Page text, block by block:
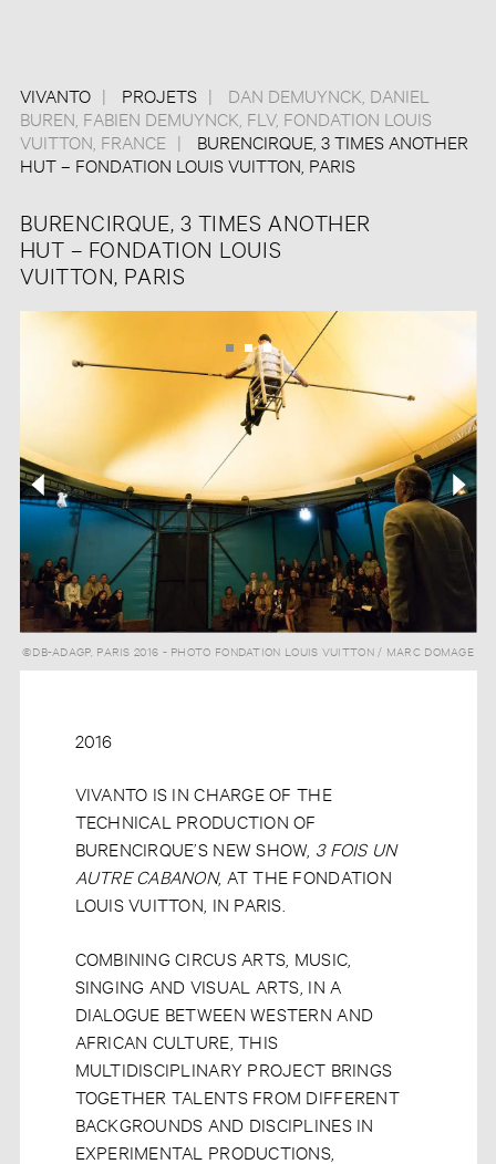
VIVANTO PROJETS DAN DEMUYNCK DANIEL
BUREN FABIEN DEMUYNCK FLV, FONDATION LOUIS
VUITTON FRANCE
BURENCIRQUE, 3 TIMES ANOTHER
HUT – FONDATION LOUIS VUITTON, PARIS
BURENCIRQUE, 3 TIMES ANOTHER
HUT – FONDATION LOUIS
VUITTON, PARIS
©DB-ADAGP, PARIS 2016 - PHOTO FONDATION LOUIS VUITTON / MARC DOMAGE
2016
VIVANTO IS IN CHARGE OF THE
TECHNICAL PRODUCTION OF
BURENCIRQUE’S NEW SHOW, 3 FOIS UN
AUTRE CABANON, AT THE FONDATION
LOUIS VUITTON, IN PARIS.
COMBINING CIRCUS ARTS, MUSIC,
SINGING AND VISUAL ARTS, IN A
DIALOGUE BETWEEN WESTERN AND
AFRICAN CULTURE, THIS
MULTIDISCIPLINARY PROJECT BRINGS
TOGETHER TALENTS FROM DIFFERENT
BACKGROUNDS AND DISCIPLINES IN
EXPERIMENTAL PRODUCTIONS,